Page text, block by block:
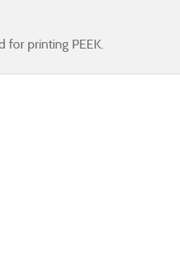
for printing PEEK.